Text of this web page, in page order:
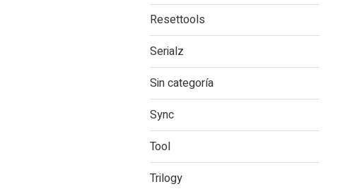
Resettools
Serialz
Sin categoría
Sync
Tool
Trilogy